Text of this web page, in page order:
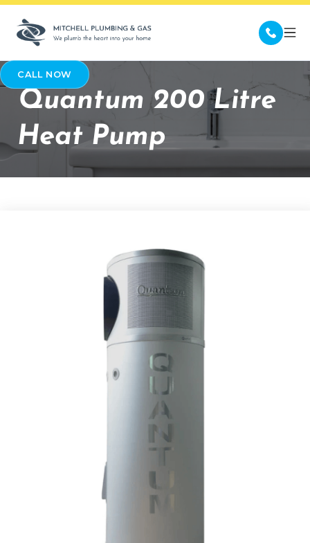
CALL NOW
Quantum 200 Litre
Heat Pump